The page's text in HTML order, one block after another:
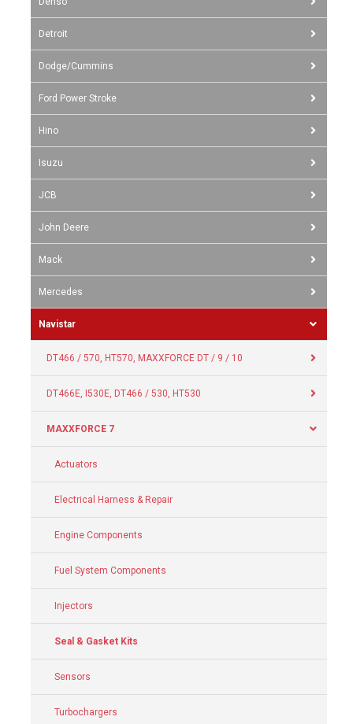
Detroit
Dodge/Cummins
Ford Power Stroke
Hino
Isuzu
JCB
John Deere
Mack
Mercedes
Navistar
DT466 / 570, HT570, MAXXFORCE DT / 9 / 10
DT466E, I530E, DT466 / 530, HT530
MAXXFORCE 7
Actuators
Electrical Harness & Repair
Engine Components
Fuel System Components
Injectors
Seal & Gasket Kits
Sensors
Turbochargers